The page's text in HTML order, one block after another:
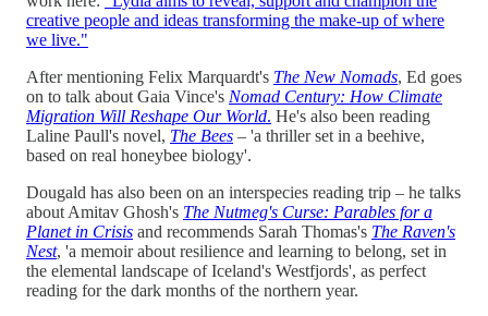
creative people and ideas transforming the make-up of where
we live."
After mentioning Felix Marquardt's The New Nomads, Ed goes
on to talk about Gaia Vince's Nomad Century: How Climate
Migration Will Reshape Our World. He's also been reading
Laline Paull's novel, The Bees – 'a thriller set in a beehive,
based on real honeybee biology'.
Dougald has also been on an interspecies reading trip – he talks
about Amitav Ghosh's The Nutmeg's Curse: Parables for a
Planet in Crisis and recommends Sarah Thomas's The Raven's
Nest, 'a memoir about resilience and learning to belong, set in
the elemental landscape of Iceland's Westfjords', as perfect
reading for the dark months of the northern year.